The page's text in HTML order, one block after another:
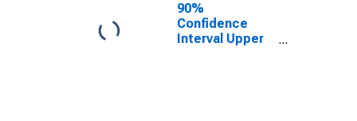
90%
Confidence
Interval Upper